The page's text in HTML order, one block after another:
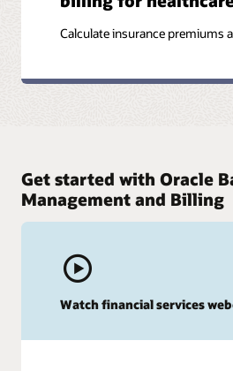
Calculate insurance premiums
Get started with Oracle
Management and Billing
Watch financial services